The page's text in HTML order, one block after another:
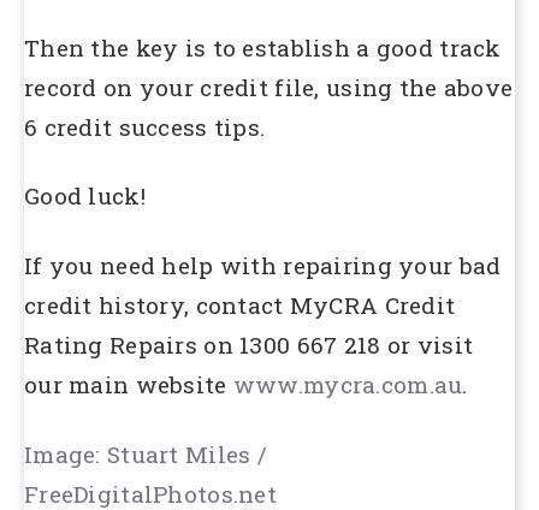
Then the key is to establish a good track
record on your credit file, using the above
6 credit success tips.
Good luck!
If you need help with repairing your bad
credit history, contact MyCRA Credit
Rating Repairs on 1300 667 218 or visit
our main website www.mycra.com.au.
Image: Stuart Miles /
FreeDigitalPhotos.net